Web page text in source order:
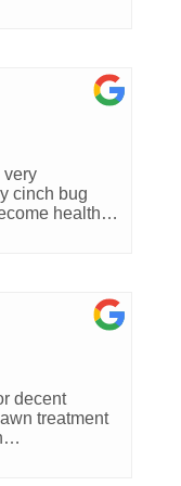
me and
very
cinch bug
healthy
my questions
decent
treatment
respect